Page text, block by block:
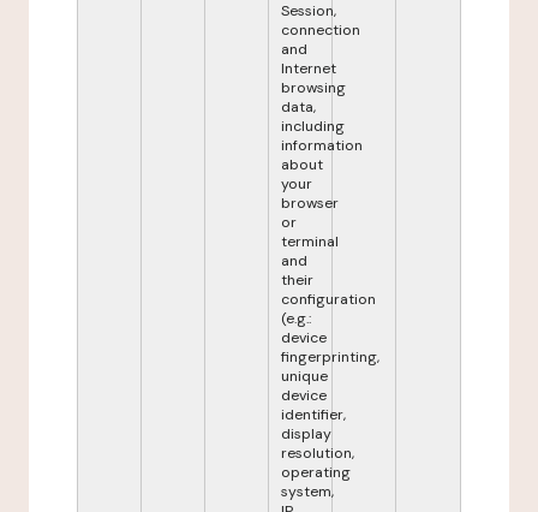
Session,
connection
and
Internet
browsing
data,
including
information
about
your
browser
or
terminal
and
their
configuration
(e.g.:
device
fingerprinting,
unique
device
identifier,
display
resolution,
operating
system,